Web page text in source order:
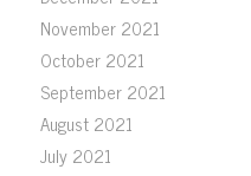
November 2021
October 2021
September 2021
August 2021
July 2021